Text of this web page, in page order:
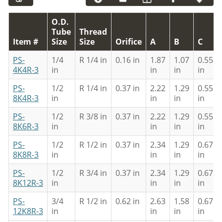
Item #
O.D.
Tube
Size
Thread
Size
Orifice A B C
PS-
4K4R-3
1/4
in
R 1/4 in 0.16 in
1.87
in
1.07
in
0.55
in
PS-
8K4R-3
1/2
in
R 1/4 in 0.37 in
2.22
in
1.29
in
0.55
in
PS-
8K6R-3
1/2
in
R 3/8 in 0.37 in
2.22
in
1.29
in
0.55
in
PS-
8K8R-3
1/2
in
R 1/2 in 0.37 in
2.34
in
1.29
in
0.67
in
PS-
8K12R-3
1/2
in
R 3/4 in 0.37 in
2.34
in
1.29
in
0.67
in
PS-
12K8R-3
3/4
in
R 1/2 in 0.62 in
2.63
in
1.58
in
0.67
in